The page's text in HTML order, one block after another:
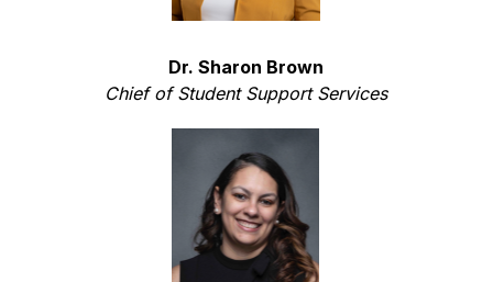
Dr. Sharon Brown
Chief of Student Support Services